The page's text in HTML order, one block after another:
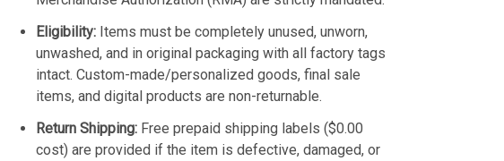
Eligibility: Items must be completely unused, unworn,
unwashed, and in original packaging with all factory tags
intact. Custom-made/personalized goods, final sale
items, and digital products are non-returnable.
Return Shipping: Free prepaid shipping labels ($0.00
cost) are provided if the item is defective, damaged, or